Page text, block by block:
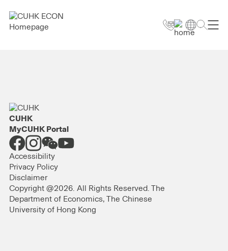
CUHK
MyCUHK Portal
Accessibility
Privacy Policy
Disclaimer
Copyright @2026. All Rights Reserved. The
Department of Economics, The Chinese
University of Hong Kong